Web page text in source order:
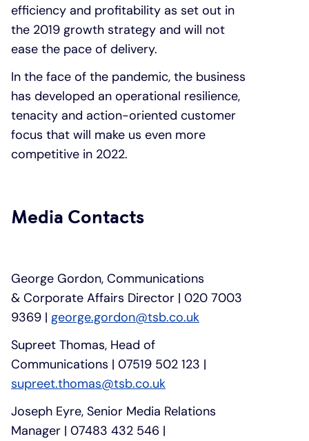
efficiency and profitability as set out in
the 2019 growth strategy and will not
ease the pace of delivery.
In the face of the pandemic, the business
has developed an operational resilience,
tenacity and action-oriented customer
focus that will make us even more
competitive in 2022.
Media Contacts
George Gordon, Communications
& Corporate Affairs Director | 020 7003
9369 | george.gordon@tsb.co.uk
Supreet Thomas, Head of
Communications | 07519 502 123 |
supreet.thomas@tsb.co.uk
Joseph Eyre, Senior Media Relations
Manager | 07483 432 546 |